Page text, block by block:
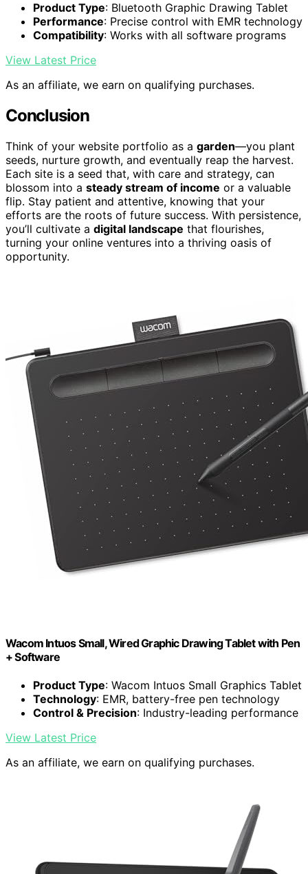
Product Type: Bluetooth Graphic Drawing Tablet
Performance: Precise control with EMR technology
Compatibility: Works with all software programs
View Latest Price
As an affiliate, we earn on qualifying purchases.
Conclusion
Think of your website portfolio as a garden—you plant
seeds, nurture growth, and eventually reap the harvest.
Each site is a seed that, with care and strategy, can
blossom into a steady stream of income or a valuable
flip. Stay patient and attentive, knowing that your
efforts are the roots of future success. With persistence,
you’ll cultivate a digital landscape that flourishes,
turning your online ventures into a thriving oasis of
opportunity.
Wacom Intuos Small, Wired Graphic Drawing Tablet with Pen
+ Software
Product Type: Wacom Intuos Small Graphics Tablet
Technology: EMR, battery-free pen technology
Control & Precision: Industry-leading performance
View Latest Price
As an affiliate, we earn on qualifying purchases.